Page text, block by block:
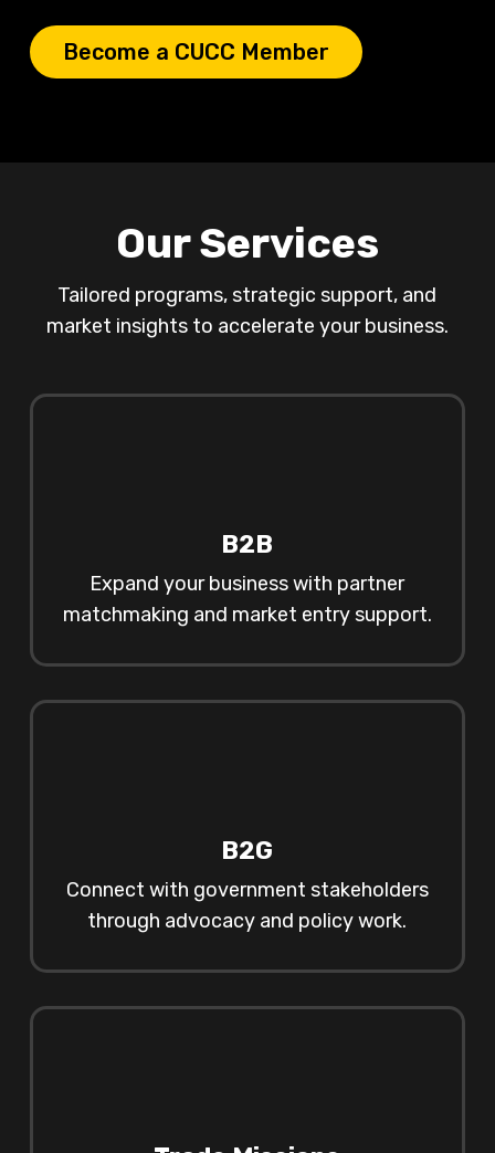
Become a CUCC Member
Our Services
Tailored programs, strategic support, and
market insights to accelerate your business.
B2B
Expand your business with partner
matchmaking and market entry support.
B2G
Connect with government stakeholders
through advocacy and policy work.